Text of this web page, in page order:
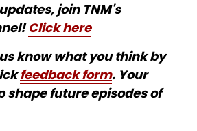
join TNM's
Click here
know what you think by
feedback form. Your
shape future episodes of